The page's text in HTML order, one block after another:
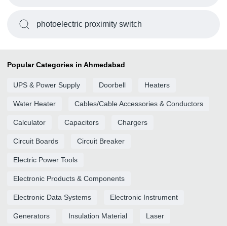
photoelectric proximity switch
Popular Categories in Ahmedabad
UPS & Power Supply Doorbell Heaters
Water Heater Cables/Cable Accessories & Conductors
Calculator Capacitors Chargers
Circuit Boards Circuit Breaker
Electric Power Tools
Electronic Products & Components
Electronic Data Systems Electronic Instrument
Generators Insulation Material Laser